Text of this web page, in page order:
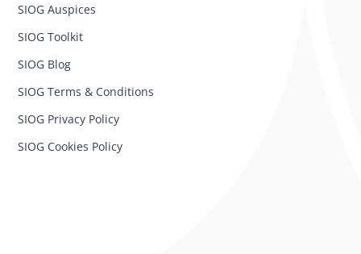
SIOG Auspices
SIOG Toolkit
SIOG Blog
SIOG Terms & Conditions
SIOG Privacy Policy
SIOG Cookies Policy